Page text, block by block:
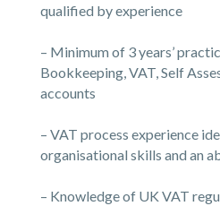
qualified by experience
– Minimum of 3 years’
Bookkeeping, VAT, Self
accounts
– VAT process experience
organisational skills and an
– Knowledge of UK VAT